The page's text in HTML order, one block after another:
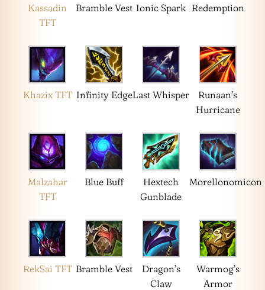
Kassadin
TFT
Bramble Vest Ionic Spark Redemption
Khazix TFT Infinity EdgeLast Whisper
Runaan’s
Hurricane
Malzahar
TFT
Blue Buff
Hextech
Gunblade
Morellonomicon
RekSai TFT Bramble Vest
Dragon’s
Claw
Warmog’s
Armor